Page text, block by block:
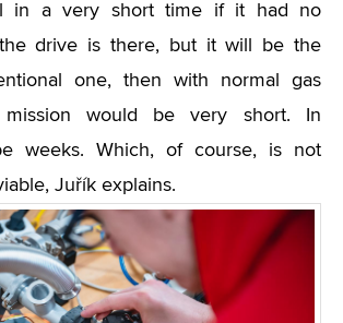
in a very short time if it had no
drive is there, but it will be the
one, then with normal gas
would be very short. In
weeks. Which, of course, is not
Juřík explains.